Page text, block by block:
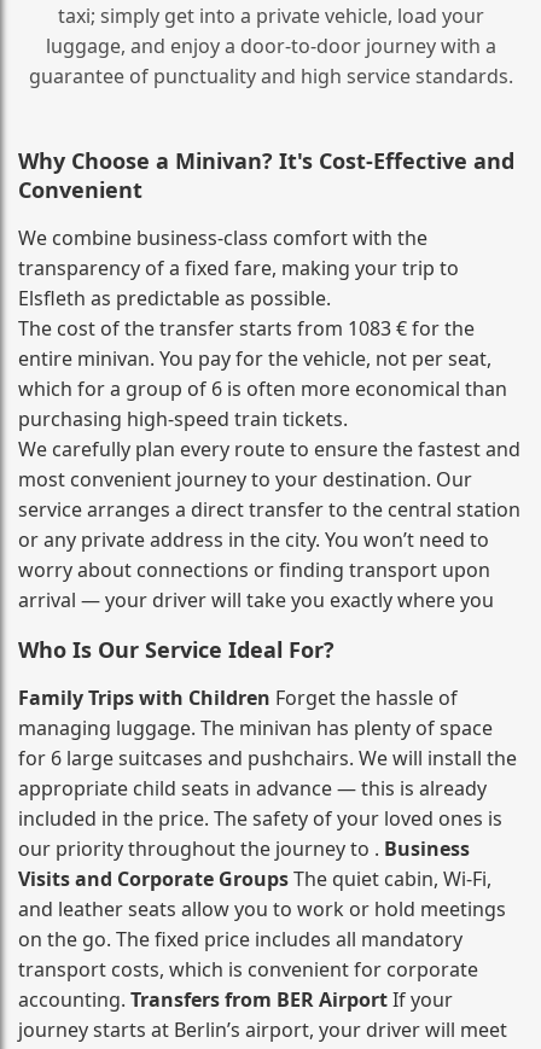
taxi; simply get into a private vehicle, load your
luggage, and enjoy a door‑to‑door journey with a
guarantee of punctuality and high service standards.
Why Choose a Minivan? It's Cost‑Effective and
Convenient
We combine business‑class comfort with the
transparency of a fixed fare, making your trip to
Elsfleth as predictable as possible.
The cost of the transfer starts from 1083 € for the
entire minivan. You pay for the vehicle, not per seat,
which for a group of 6 is often more economical than
purchasing high‑speed train tickets.
We carefully plan every route to ensure the fastest and
most convenient journey to your destination. Our
service arranges a direct transfer to the central station
or any private address in the city. You won’t need to
worry about connections or finding transport upon
arrival — your driver will take you exactly where you
Who Is Our Service Ideal For?
Family Trips with Children Forget the hassle of
managing luggage. The minivan has plenty of space
for 6 large suitcases and pushchairs. We will install the
appropriate child seats in advance — this is already
included in the price. The safety of your loved ones is
our priority throughout the journey to . Business
Visits and Corporate GroupsThe quiet cabin, Wi‑Fi,
and leather seats allow you to work or hold meetings
on the go. The fixed price includes all mandatory
transport costs, which is convenient for corporate
accounting. Transfers from BER AirportIf your
journey starts at Berlin’s airport, your driver will meet